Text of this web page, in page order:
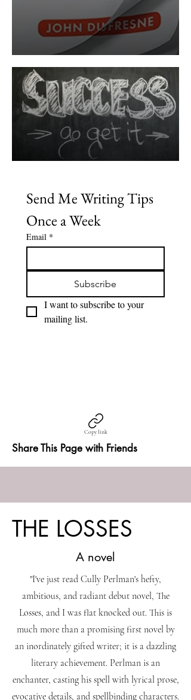
Send Me Writing Tips
Once a Week
Email *
Subscribe
I want to subscribe to your
mailing list.
Copy link
Share This Page with Friends
THE LOSSES
A novel
"I've just read Cully Perlman's hefty,
ambitious, and radiant debut novel, The
Losses, and I was flat knocked out. This is
much more than a promising first novel by
an inordinately gifted writer; it is a dazzling
literary achievement. Perlman is an
enchanter, casting his spell with lyrical prose,
evocative details, and spellbinding characters.